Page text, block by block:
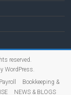
reserved.
WordPress.
Payroll
Bookkeeping &
NEWS & BLOGS